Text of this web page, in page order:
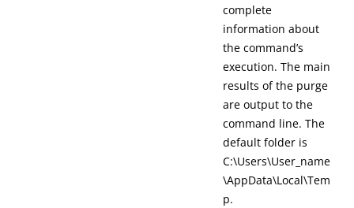
complete
information about
the command’s
execution. The main
results of the purge
are output to the
command line. The
default folder is
C:\Users\User_name
\AppData\Local\Tem
p.